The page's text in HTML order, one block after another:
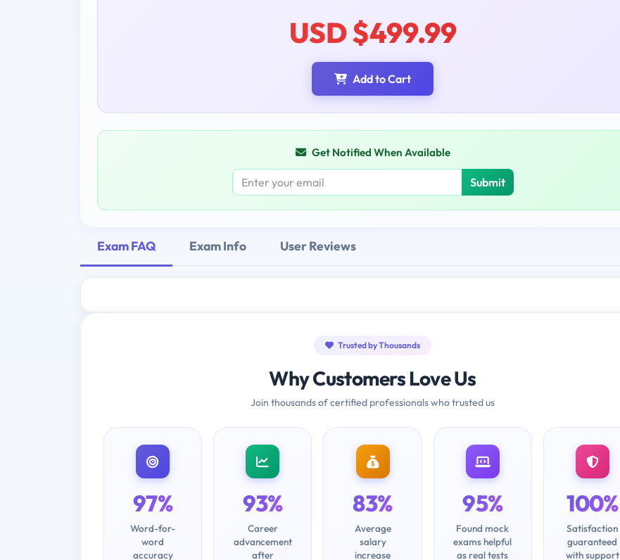
USD $499.99
Add to Cart
Get Notified When Available
Submit
Exam FAQ Exam Info User Reviews
Trusted by Thousands
Why Customers Love Us
Join thousands of certified professionals who trusted us
97%
Word-for-
word
accuracy
93%
Career
advancement
after
83%
Average
salary
increase
95%
Found mock
exams helpful
as real tests
100%
Satisfaction
guaranteed
with support